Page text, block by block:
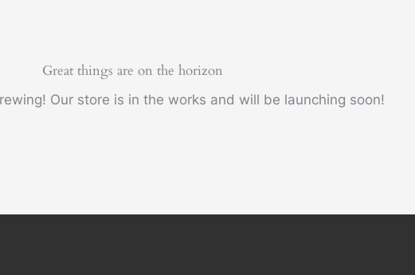
Great things are on the horizon
Our store is in the works and will be launching soon!